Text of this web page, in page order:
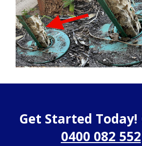
Get Started
0400 082 552